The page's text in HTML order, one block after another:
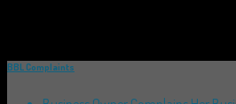
BBL Complaints